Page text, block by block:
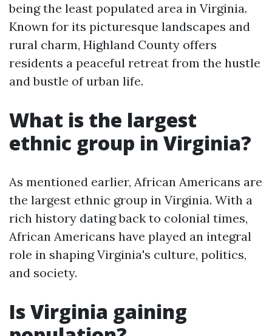
being the least populated area in Virginia.
Known for its picturesque landscapes and
rural charm, Highland County offers
residents a peaceful retreat from the hustle
and bustle of urban life.
What is the largest
ethnic group in Virginia?
As mentioned earlier, African Americans are
the largest ethnic group in Virginia. With a
rich history dating back to colonial times,
African Americans have played an integral
role in shaping Virginia's culture, politics,
and society.
Is Virginia gaining